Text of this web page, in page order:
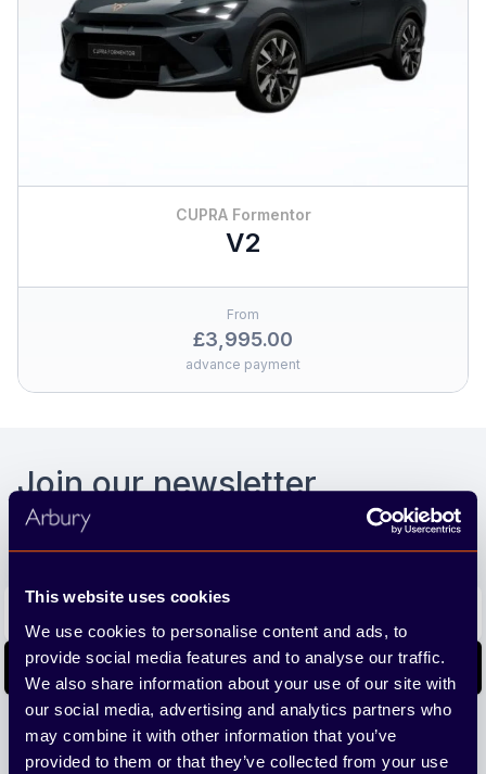
This website uses cookies
We use cookies to personalise content and ads, to
provide social media features and to analyse our traffic.
We also share information about your use of our site with
our social media, advertising and analytics partners who
may combine it with other information that you’ve
provided to them or that they’ve collected from your use
CUPRA Formentor
V2
From
£3,995.00
advance payment
Join our newsletter
We'll send you the latest releases and tips straight to
your inbox.
Email address
Subscribe
We care about the protection of your data. Read ourPrivacy
Policy.